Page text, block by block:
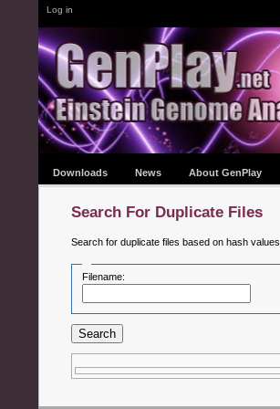
Log in
Downloads News About GenPlay
Search For Duplicate Files
Search for duplicate files based on hash values.
Filename:
Search